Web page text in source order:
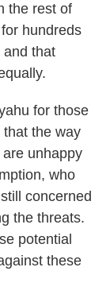
the rest of
hundreds
and that
for those
the way
unhappy
who
concerned
the threats.
potential
these